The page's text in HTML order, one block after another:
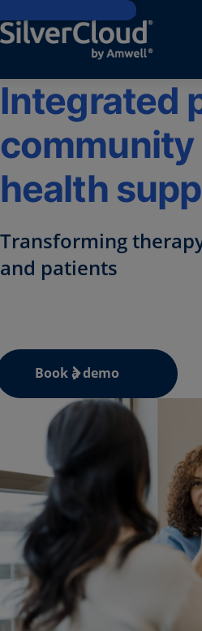
Skip to main content
Integrated
community
health
Transforming
and patients
Book a demo